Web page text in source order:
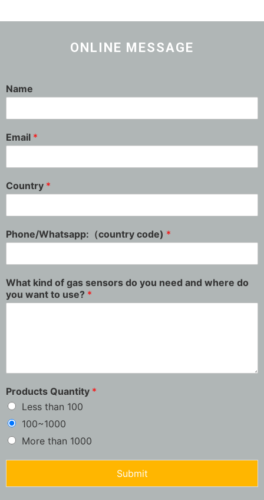
ONLINE MESSAGE
Name
Email *
Country *
Phone/Whatsapp:（country code) *
What kind of gas sensors do you need and where do
you want to use? *
Products Quantity *
Less than 100
100~1000
More than 1000
Submit